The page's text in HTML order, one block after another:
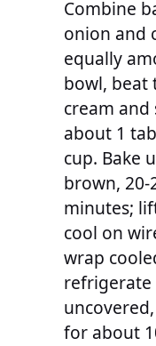
Combine
onion and
equally
bowl, beat
cream
about 1
cup. Bake
brown, 20-
minutes;
cool on
wrap
refrigerate
for about